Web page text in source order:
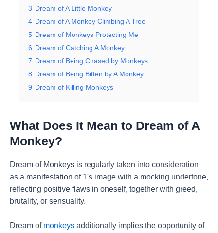
3 Dream of A Little Monkey
4 Dream of A Monkey Climbing A Tree
5 Dream of Monkeys Protecting Me
6 Dream of Catching A Monkey
7 Dream of Being Chased by Monkeys
8 Dream of Being Bitten by A Monkey
9 Dream of Killing Monkeys
What Does It Mean to Dream of A
Monkey?
Dream of Monkeys is regularly taken into consideration
as a manifestation of 1's image with a mocking undertone,
reflecting positive flaws in oneself, together with greed,
brutality, or sensuality.
Dream of monkeys additionally implies the opportunity of